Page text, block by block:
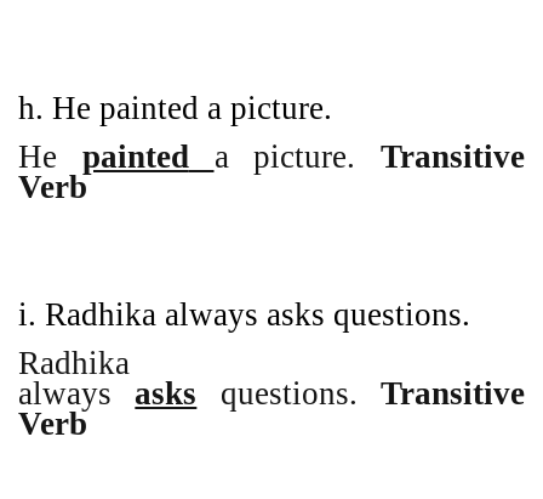
h. He painted a picture.
He painted a picture. Transitive
Verb
i. Radhika always asks questions.
Radhika
always asks questions.Transitive
Verb